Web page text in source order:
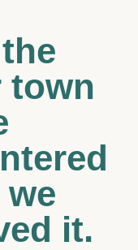
town
it.